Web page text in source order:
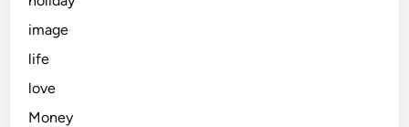
image
life
love
Money